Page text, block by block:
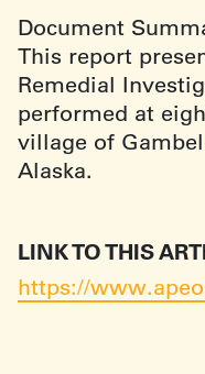
Document
This report
Remedial
performed at
village of
Alaska.
LINK TO THIS
https://